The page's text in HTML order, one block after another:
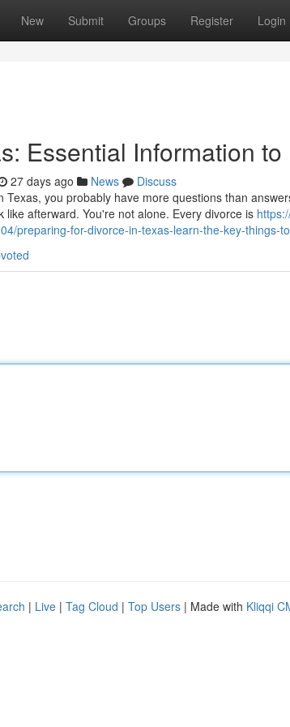
New Submit Groups Register Login
Essential Information
27 days ago News
Discuss
Texas, you probably have more questions than
like afterward. You're not alone. Every divorce is
preparing-for-divorce-in-texas-learn-the-key-things-
| Live | Tag Cloud | Top Users | Made with Kliqqi